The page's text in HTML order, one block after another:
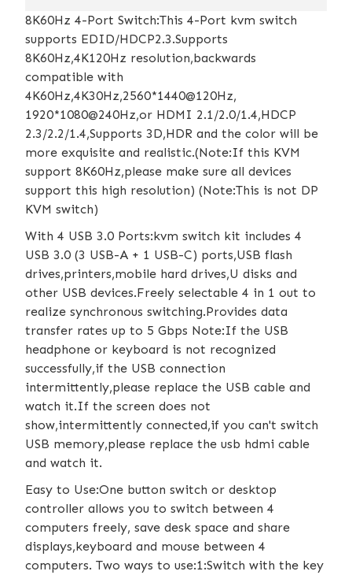
8K60Hz 4-Port Switch:This 4-Port kvm switch
supports EDID/HDCP2.3.Supports
8K60Hz,4K120Hz resolution,backwards
compatible with
4K60Hz,4K30Hz,2560*1440@120Hz,
1920*1080@240Hz,or HDMI 2.1/2.0/1.4,HDCP
2.3/2.2/1.4,Supports 3D,HDR and the color will be
more exquisite and realistic.(Note:If this KVM
support 8K60Hz,please make sure all devices
support this high resolution) (Note:This is not DP
KVM switch)
With 4 USB 3.0 Ports:kvm switch kit includes 4
USB 3.0 (3 USB-A + 1 USB-C) ports,USB flash
drives,printers,mobile hard drives,U disks and
other USB devices.Freely selectable 4 in 1 out to
realize synchronous switching.Provides data
transfer rates up to 5 Gbps Note:If the USB
headphone or keyboard is not recognized
successfully,if the USB connection
intermittently,please replace the USB cable and
watch it.If the screen does not
show,intermittently connected,if you can't switch
USB memory,please replace the usb hdmi cable
and watch it.
Easy to Use:One button switch or desktop
controller allows you to switch between 4
computers freely, save desk space and share
displays,keyboard and mouse between 4
computers. Two ways to use:1:Switch with the key